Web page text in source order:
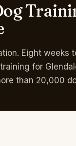
Eight weeks
for
than 20,000